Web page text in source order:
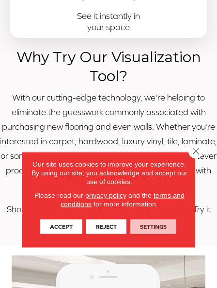
See it instantly in
your space
Why Try Our Visualization
Tool?
With our cutting-edge technology, we're helping to
eliminate the guesswork commonly associated with
purchasing new flooring and even walls. Whether you’re
interested in carpet, hardwood, luxury vinyl, tile, laminate,
or something else, Roomvo will allow you to see whatever
product you want in whatever room you want it in with
just a few simple clicks.
Shop more confidently with our visualization tool. Try it
today!
Our site uses cookies to improve your experience.
By using our site, you acknowledge and accept our
use of cookies.
Please read our privacy policyand the terms and
conditions for more information.
ACCEPT REJECT SETTINGS
Close